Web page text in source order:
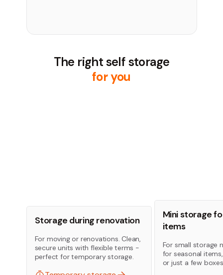
The right self storage
for you
Storage during renovation
For moving or renovations. Clean,
secure units with flexible terms -
perfect for temporary storage.
Mini storage
items
For small storage
for seasonal
or just a few